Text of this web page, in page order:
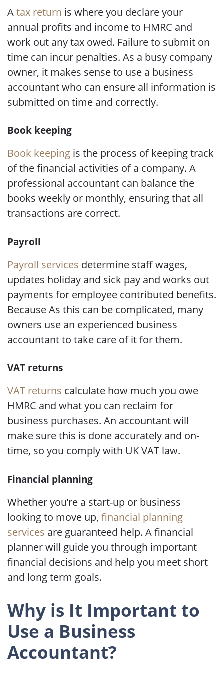
Atax return is where you declare your
annual profits and income to HMRC and
work out any tax owed. Failure to submit on
time can incur penalties. As a busy company
owner, it makes sense to use a business
accountant who can ensure all information is
submitted on time and correctly.
Book keeping
Book keeping is the process of keeping track
of the financial activities of a company. A
professional accountant can balance the
books weekly or monthly, ensuring that all
transactions are correct.
Payroll
Payroll services determine staff wages,
updates holiday and sick pay and works out
payments for employee contributed benefits.
Because As this can be complicated, many
owners use an experienced business
accountant to take care of it for them.
VAT returns
VAT returns calculate how much you owe
HMRC and what you can reclaim for
business purchases. An accountant will
make sure this is done accurately and on-
time, so you comply with UK VAT law.
Financial planning
Whether you’re a start-up or business
looking to move up, financial planning
services are guaranteed help. A financial
planner will guide you through important
financial decisions and help you meet short
and long term goals.
Why is It Important to
Use a Business
Accountant?